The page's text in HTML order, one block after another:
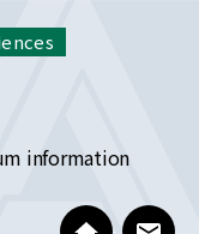
information
https://